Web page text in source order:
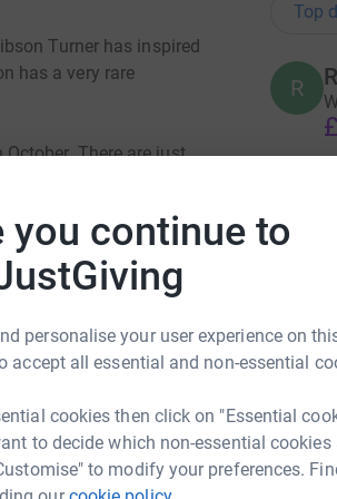
you continue to
personalise your user experience on
accept all essential and non-essential
cookies then click on "Essential
to decide which non-essential cookies
to modify your preferences.
Turner has inspired
has a very rare
There are just
approximately 1500
non-verbal and most
care to support
are safe with
- saving time and
Top
R
P
P